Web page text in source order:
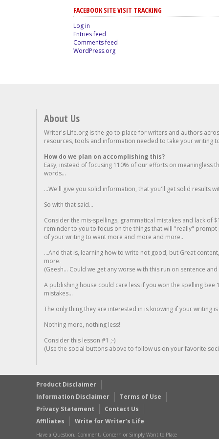
FACEBOOK SITE VISIT TRACKING
Log in
Entries feed
Comments feed
WordPress.org
About Us
Writer's Life.org is the go to place for writers and authors
resources, tools and information needed to take your writing
How do we plan on accomplishing this?
Easy, instead of focusing 110% of our efforts on meaningless
words...
...We'll give you solid information, that you'll get solid results
So with that said...
Consider the mis-spellings, grammatical mistakes and lack of
reminder to you to focus on the things that will "really"
of your writing to want more and more and more..
...And that is, learning how to write not good, but Great
more.
(Geesh... Could we get any worse with this run on sentence
A publishing house could care less if you won the spelling
mistakes...
The only thing they are interested in is knowing if your writing is
Nothing more, nothing less!
Consider this lesson #1 ;-)
(Use the social buttons above to follow us on your favorite
Product Disclaimer
Information Disclaimer
Terms of Use
Privacy Statement
Contact Us
Affiliates
Write for Writer’s Life
Have a Question, Comment, Concern or Simply Want to Place